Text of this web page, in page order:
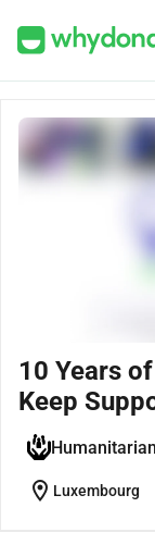
10 Years
Keep
location_on Luxembourg